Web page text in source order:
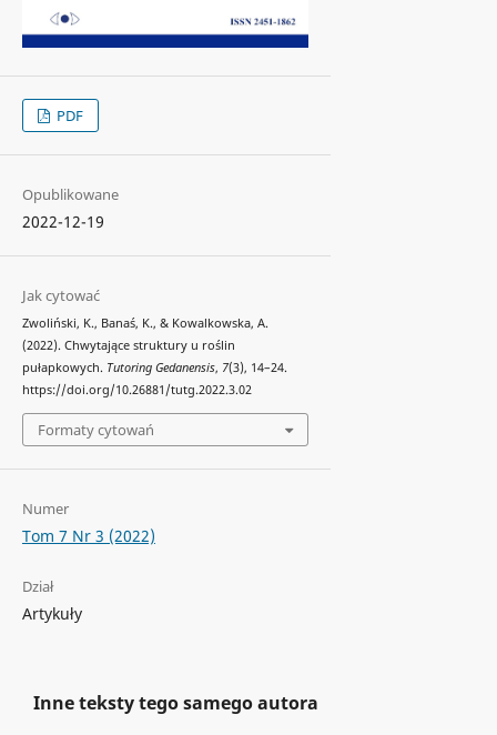
PDF
Opublikowane
2022-12-19
Jak cytować
Zwoliński, K., Banaś, K., & Kowalkowska, A.
(2022). Chwytające struktury u roślin
pułapkowych. Tutoring Gedanensis, 7(3), 14–24.
https://doi.org/10.26881/tutg.2022.3.02
Formaty cytowań
Numer
Tom 7 Nr 3 (2022)
Dział
Artykuły
Inne teksty tego samego autora